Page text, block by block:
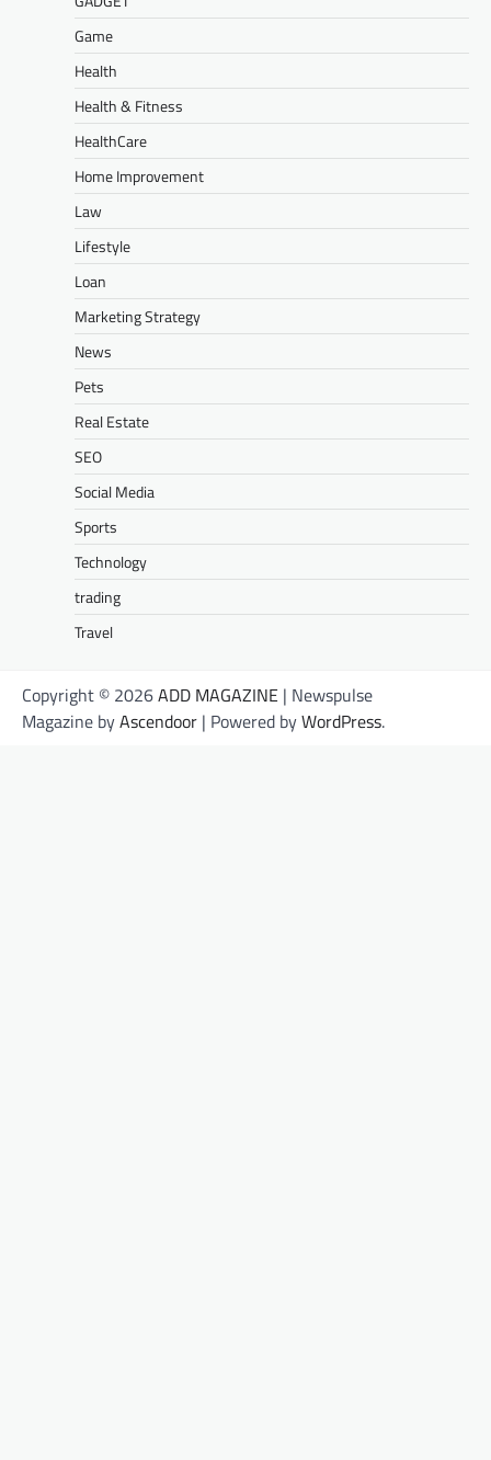
Game
Health
Health & Fitness
HealthCare
Home Improvement
Law
Lifestyle
Loan
Marketing Strategy
News
Pets
Real Estate
SEO
Social Media
Sports
Technology
trading
Travel
Copyright © 2026ADD MAGAZINE | Newspulse
Magazine byAscendoor | Powered byWordPress.